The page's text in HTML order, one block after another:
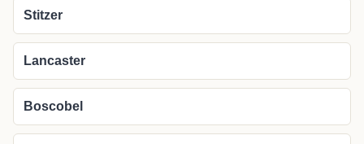
Stitzer
Lancaster
Boscobel